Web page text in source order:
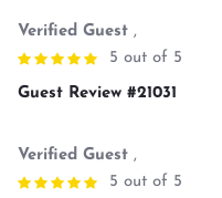
Verified Guest ,
5 out of 5
Guest Review #21031
Verified Guest ,
5 out of 5